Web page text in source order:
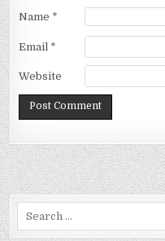
Name *
Email *
Website